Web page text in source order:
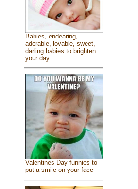
Babies, endearing,
adorable, lovable, sweet,
darling babies to brighten
your day
Valentines Day funnies to
put a smile on your face